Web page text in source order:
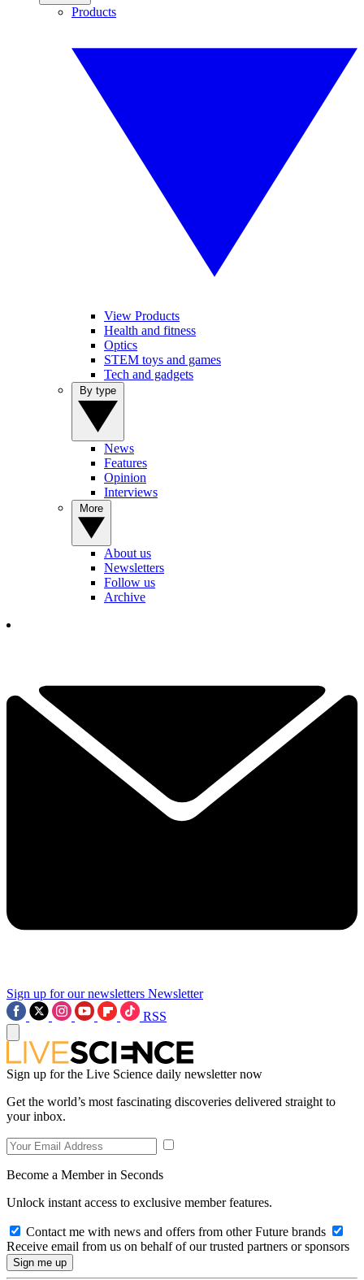
Products
View Products
Health and fitness
Optics
STEM toys and games
Tech and gadgets
News
Features
Opinion
Interviews
About us
Newsletters
Follow us
Archive
Sign up for our newsletters Newsletter
RSS
Sign up for the Live Science daily newsletter now
Get the world’s most fascinating discoveries delivered straight to
your inbox.
Become a Member in Seconds
Unlock instant access to exclusive member features.
Contact me with news and offers from other Future brands
Receive email from us on behalf of our trusted partners or sponsors